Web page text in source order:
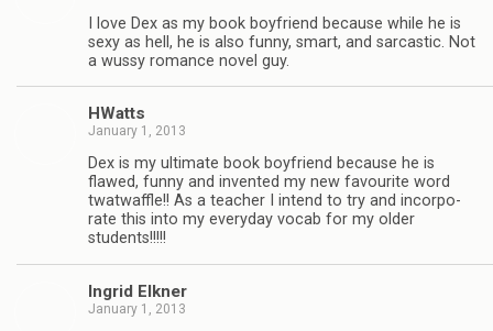
I love Dex as my book boyfriend because while he is
sexy as hell, he is also funny, smart, and sar­cas­tic. Not
a wussy romance novel guy.
HWatts
January 1, 2013
Dex is my ulti­mate book boyfriend because he is
flawed, funny and invented my new favourite word
twat­waf­fle!! As a teacher I intend to try and incor­po­
rate this into my every­day vocab for my older
students!!!!!
Ingrid Elkner
January 1, 2013